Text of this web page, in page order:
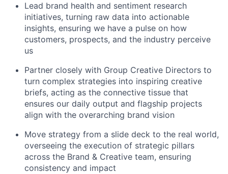
Lead brand health and sentiment research
initiatives, turning raw data into actionable
insights, ensuring we have a pulse on how
customers, prospects, and the industry perceive
us
Partner closely with Group Creative Directors to
turn complex strategies into inspiring creative
briefs, acting as the connective tissue that
ensures our daily output and flagship projects
align with the overarching brand vision
Move strategy from a slide deck to the real world,
overseeing the execution of strategic pillars
across the Brand & Creative team, ensuring
consistency and impact